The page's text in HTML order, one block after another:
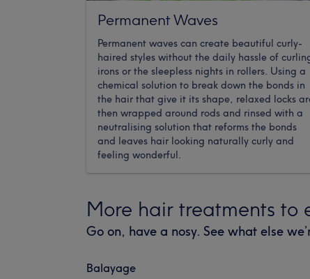
Permanent Waves
Permanent waves can create beautiful curly-
haired styles without the daily hassle of
irons or the sleepless nights in rollers. Using a
chemical solution to break down the bonds in
the hair that give it its shape, relaxed locks
then wrapped around rods and rinsed with a
neutralising solution that reforms the bonds
and leaves hair looking naturally curly and
feeling wonderful.
More hair treatments to
Go on, have a nosy. See what else
Balayage